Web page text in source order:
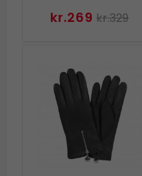
kr.269 kr.329